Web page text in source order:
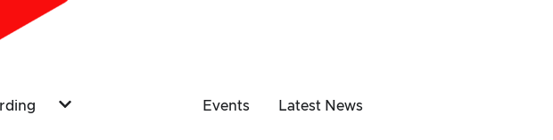
Events Latest News